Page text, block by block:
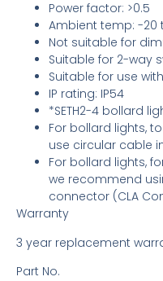
Power factor: >0.5
Ambient temp: -20
Not suitable for
Suitable for 2-way
Suitable for use
IP rating: IP54
*SETH2-4 bollard
For bollard lights,
use circular cable
For bollard lights,
we recommend
connector (CLA
Warranty
3 year replacement
Part No.